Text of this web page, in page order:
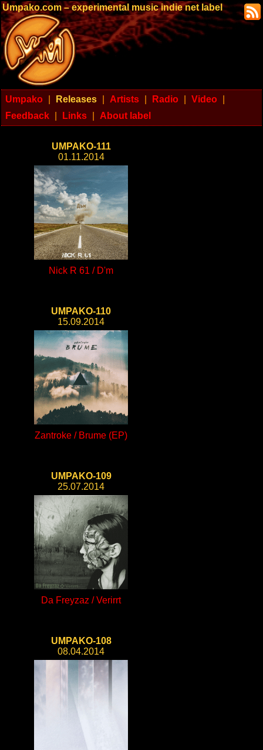
Umpako.com – experimental music indie net label
Umpako Releases Artists Radio Video
Feedback
Links About label
UMPAKO-111
01.11.2014
Nick R 61 / D'm
UMPAKO-110
15.09.2014
Zantroke / Brume (EP)
UMPAKO-109
25.07.2014
Da Freyzaz / Verirrt
UMPAKO-108
08.04.2014